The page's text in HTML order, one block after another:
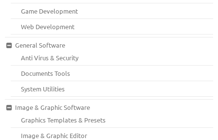
Game Development
Web Development
General Software
Anti Virus & Security
Documents Tools
System Utilities
Image & Graphic Software
Graphics Templates & Presets
Image & Graphic Editor